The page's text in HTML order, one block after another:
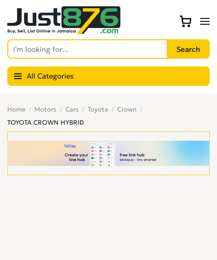
All Categories
Home Motors Cars Toyota
Crown
TOYOTA CROWN HYBRID